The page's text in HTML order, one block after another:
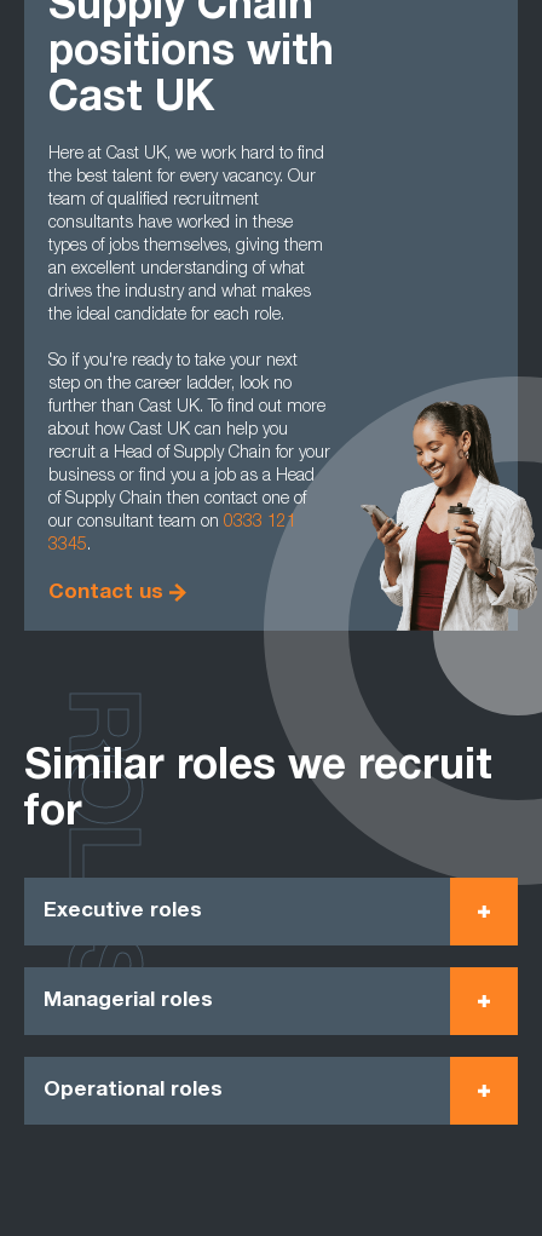
Supply Chain
positions with
Cast UK
Here at Cast UK, we work hard to find
the best talent for every vacancy. Our
team of qualified recruitment
consultants have worked in these
types of jobs themselves, giving them
an excellent understanding of what
drives the industry and what makes
the ideal candidate for each role.
So if you're ready to take your next
step on the career ladder, look no
further than Cast UK. To find out more
about how Cast UK can help you
recruit a Head of Supply Chain for your
business or find you a job as a Head
of Supply Chain then contact one of
our consultant team on 0333 121
3345.
Contact us
Similar roles we recruit
for
Executive roles
Managerial roles
Operational roles
ROLES